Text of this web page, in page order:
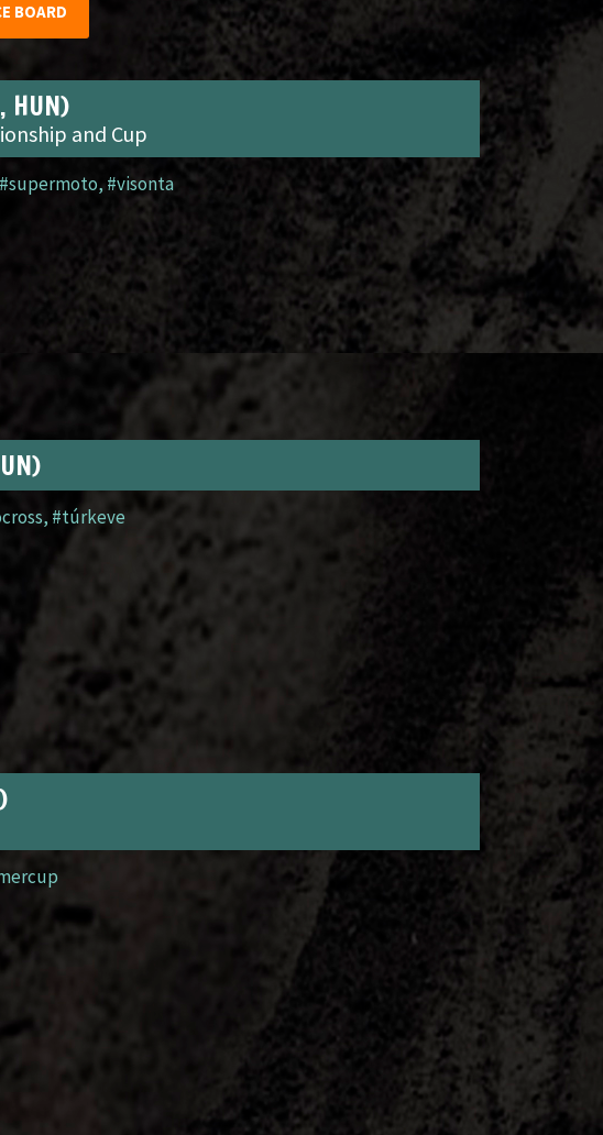
BOARD
HUN)
and Cup
#supermoto,#visonta
, #túrkeve